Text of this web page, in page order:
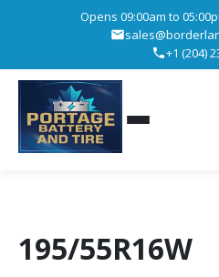
Opens 09:00am to
+1 (204)
195/55R16W